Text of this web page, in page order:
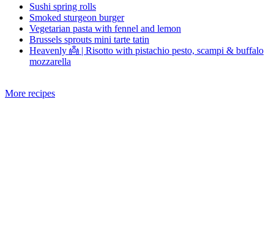
Sushi spring rolls
Smoked sturgeon burger
Vegetarian pasta with fennel and lemon
Brussels sprouts mini tarte tatin
Heavenly 👼 | Risotto with pistachio pesto, scampi & buffalo
mozzarella
More recipes